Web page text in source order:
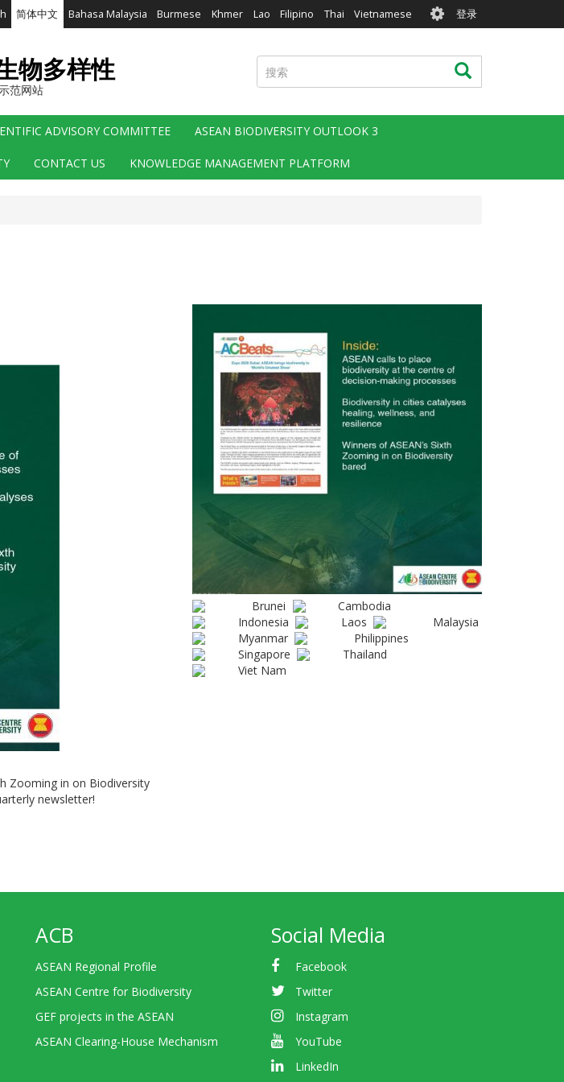
简体中文 Bahasa Malaysia Burmese Khmer Lao Filipino Thai Vietnamese User
account
menu
登录
物多样性
范网站
搜
索
搜索
ADVISORY COMMITTEE ASEAN BIODIVERSITY OUTLOOK 3
CONTACT US KNOWLEDGE MANAGEMENT PLATFORM
Zooming in on Biodiversity
newsletter!
Brunei
Cambodia
Indonesia
Laos
Malaysia
Myanmar
Philippines
Singapore
Thailand
Viet Nam
ACB
ASEAN Regional Profile
ASEAN Centre for Biodiversity
GEF projects in the ASEAN
ASEAN Clearing-House Mechanism
Social Media
Facebook
Twitter
Instagram
YouTube
LinkedIn